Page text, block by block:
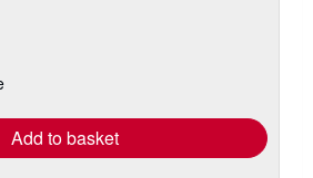
Add to basket